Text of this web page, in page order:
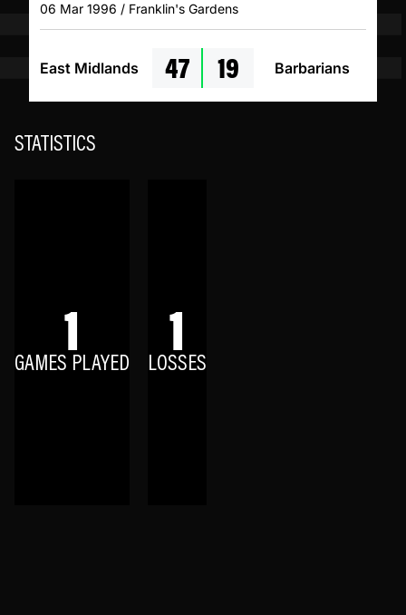
06 Mar 1996 / Franklin's Gardens
East Midlands 47 19 Barbarians
STATISTICS
1
GAMES PLAYED 1
LOSSES